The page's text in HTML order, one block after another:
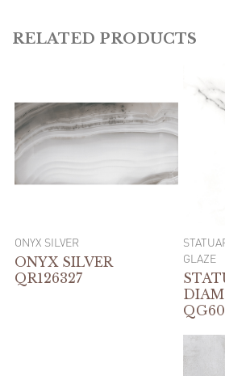
RELATED PRODUCTS
ONYX SILVER
ONYX SILVER
QR126327
GLAZE